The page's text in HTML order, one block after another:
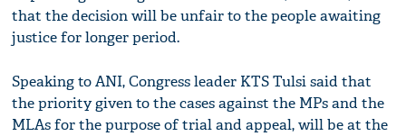
that the decision will be unfair to the people awaiting
justice for longer period.
Speaking to ANI, Congress leader KTS Tulsi said that
the priority given to the cases against the MPs and the
MLAs for the purpose of trial and appeal, will be at the